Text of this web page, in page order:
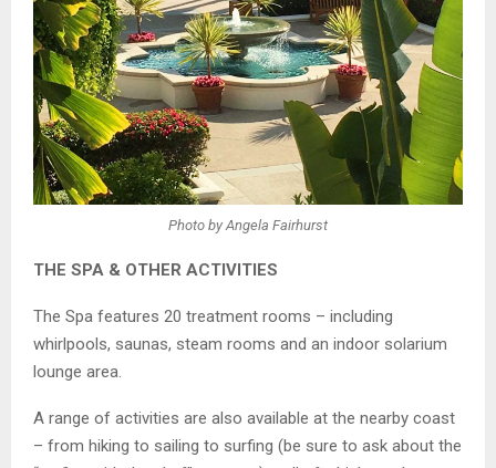
Photo by Angela Fairhurst
THE SPA & OTHER ACTIVITIES
The Spa features 20 treatment rooms – including
whirlpools, saunas, steam rooms and an indoor solarium
lounge area.
A range of activities are also available at the nearby coast
– from hiking to sailing to surfing (be sure to ask about the